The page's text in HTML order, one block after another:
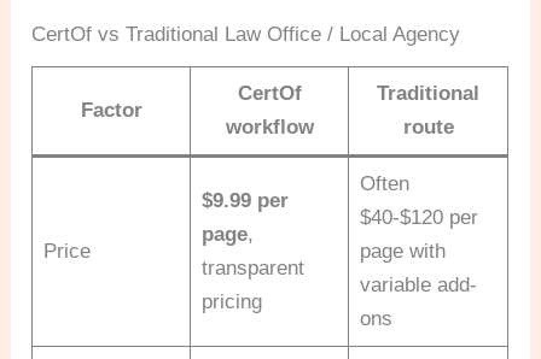
CertOf vs Traditional Law Office / Local Agency
Factor
CertOf
workflow
Traditional
route
Price
$9.99 per
page,
transparent
pricing
Often
$40-$120 per
page with
variable add-
ons